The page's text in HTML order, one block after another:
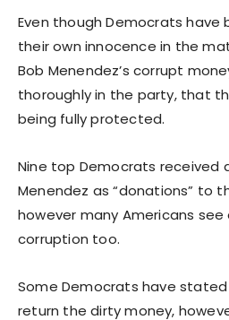
Even though Democrats have
their own innocence in the
Bob Menendez’s corrupt
thoroughly in the party, that
being fully protected.
Nine top Democrats received
Menendez as “donations” to
however many Americans
corruption too.
Some Democrats have
return the dirty money,